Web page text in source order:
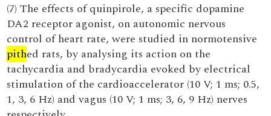
(7) The effects of quinpirole, a specific dopamine
DA2 receptor agonist, on autonomic nervous
control of heart rate, were studied in normotensive
pithed rats, by analysing its action on the
tachycardia and bradycardia evoked by electrical
stimulation of the cardioaccelerator (10 V; 1 ms; 0.5,
1, 3, 6 Hz) and vagus (10 V; 1 ms; 3, 6, 9 Hz) nerves